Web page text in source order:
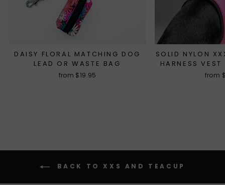
DAISY FLORAL MATCHING DOG
LEAD OR WASTE BAG
from $19.95
SOLID NYLON
HARNESS
from
BACK TO XXS AND TEACUP